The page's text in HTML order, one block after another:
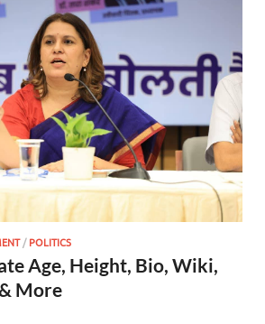
/POLITICS
Age, Height, Bio, Wiki,
More